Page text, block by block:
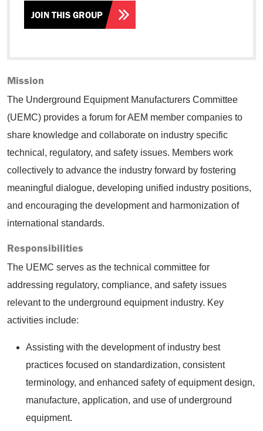
Mission
The Underground Equipment Manufacturers Committee
(UEMC) provides a forum for AEM member companies to
share knowledge and collaborate on industry specific
technical, regulatory, and safety issues. Members work
collectively to advance the industry forward by fostering
meaningful dialogue, developing unified industry positions,
and encouraging the development and harmonization of
international standards.
Responsibilities
The UEMC serves as the technical committee for
addressing regulatory, compliance, and safety issues
relevant to the underground equipment industry. Key
activities include:
Assisting with the development of industry best
practices focused on standardization, consistent
terminology, and enhanced safety of equipment design,
manufacture, application, and use of underground
equipment.
JOIN THIS GROUP